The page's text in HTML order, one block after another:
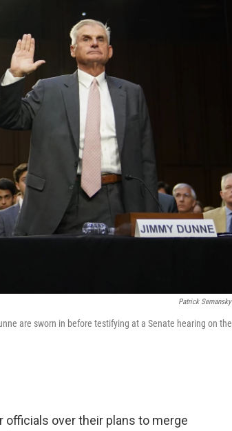
Patrick Semansky
are sworn in before testifying at a Senate hearing on the
officials over their plans to merge